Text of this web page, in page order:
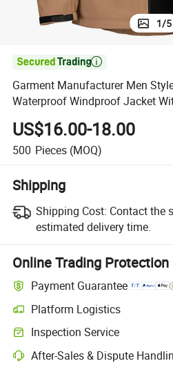
1/5

Garment Manufacturer Men
Waterproof Windproof Jacket
US$16.00-18.00
500 Pieces (MOQ)
Shipping
Shipping Cost: Contact the
estimated delivery time.
Online Trading Protection
Payment Guarantee
Platform Logistics
Clearer shipment tracking with
Inspection Service
Optional pre-shipment inspection for
After-Sales & Dispute
Platform-assisted dispute